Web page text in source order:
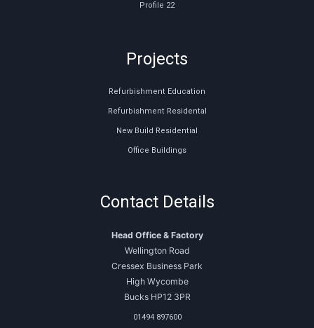
Profile 22
Projects
Refurbishment Education
Refurbishment Residental
New Build Residential
Office Buildings
Contact Details
Head Office & Factory
Wellington Road
Cressex Business Park
High Wycombe
Bucks HP12 3PR
01494 897600